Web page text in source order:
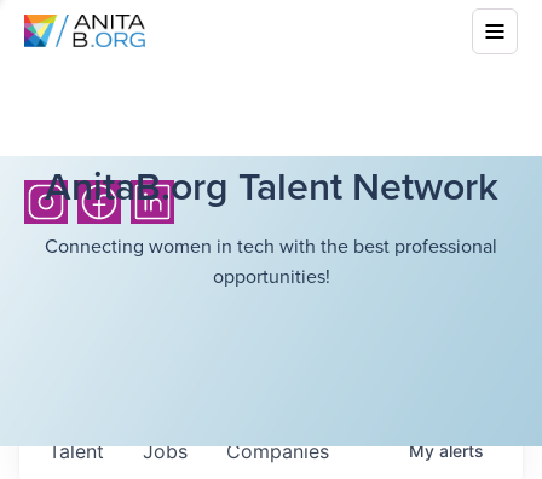
AnitaB.org Talent Network
Connecting women in tech with the best professional
opportunities!
Jobs Companies
Talent Myalerts